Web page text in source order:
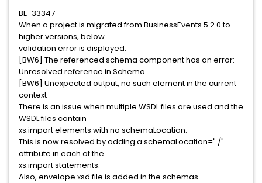
BE-33347
When a project is migrated from BusinessEvents 5.2.0 to
higher versions, below
validation error is displayed:
[BW6] The referenced schema component has an error:
Unresolved reference in Schema
[BW6] Unexpected output, no such element in the current
context
There is an issue when multiple WSDL files are used and the
WSDL files contain
xs:import elements with no schemaLocation.
This is now resolved by adding a schemaLocation="./"
attribute in each of the
xs:import statements.
Also, envelope.xsd file is added in the schemas.